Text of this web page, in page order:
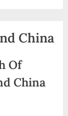
t
r
a
China
Of
China